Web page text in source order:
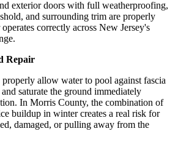
exterior doors with full weatherproofing,
and surrounding trim are properly
correctly across New Jersey's
Repair
allow water to pool against fascia
saturate the ground immediately
In Morris County, the combination of
buildup in winter creates a real risk for
damaged, or pulling away from the